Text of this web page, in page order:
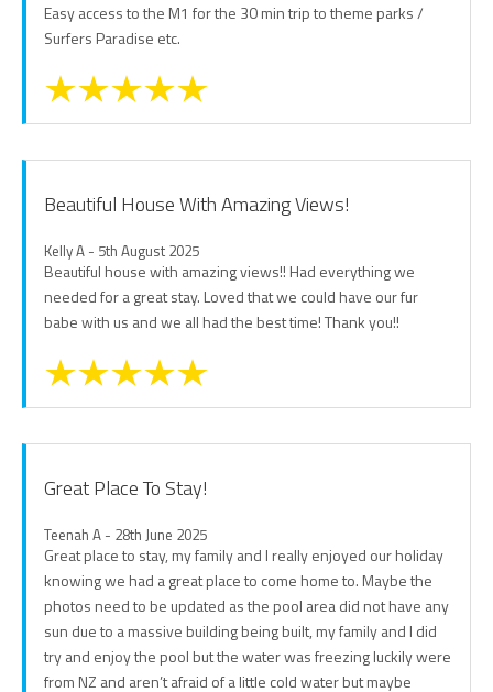
Easy access to the M1 for the 30 min trip to theme parks /
Surfers Paradise etc.
Beautiful House With Amazing Views!
Kelly A - 5th August 2025
Beautiful house with amazing views!! Had everything we
needed for a great stay. Loved that we could have our fur
babe with us and we all had the best time! Thank you!!
Great Place To Stay!
Teenah A - 28th June 2025
Great place to stay, my family and I really enjoyed our holiday
knowing we had a great place to come home to. Maybe the
photos need to be updated as the pool area did not have any
sun due to a massive building being built, my family and I did
try and enjoy the pool but the water was freezing luckily were
from NZ and aren’t afraid of a little cold water but maybe